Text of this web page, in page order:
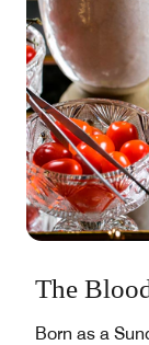
The
Born as a